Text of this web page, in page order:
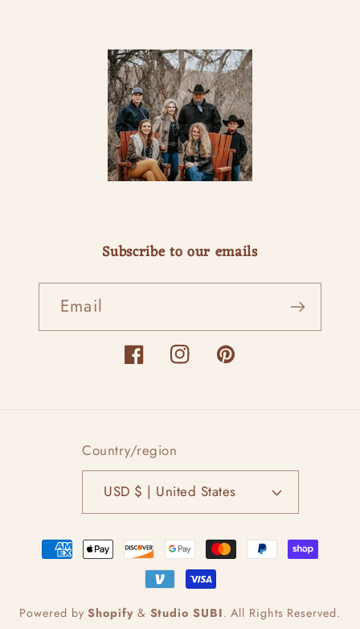
Subscribe to our emails
Email
FacebookInstagramPinterest
Country/region
USD $ | United States
Payment
methods
Powered byShopify& Studio SUBI. All Rights Reserved.